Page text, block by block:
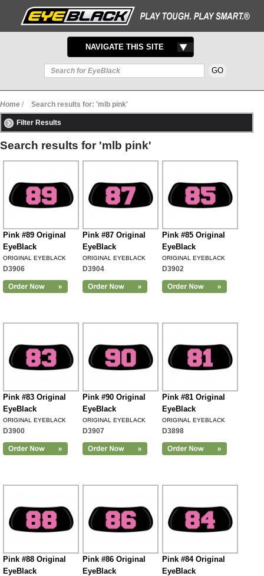
TOGGLE
NAVIGATION
NAVIGATE THIS SITE
Home / Search results for: 'mlb pink'
Filter Results
Search results for 'mlb pink'
Pink #89 Original
EyeBlack
ORIGINAL EYEBLACK
D3906
Pink #87 Original
EyeBlack
ORIGINAL EYEBLACK
D3904
Pink #85 Original
EyeBlack
ORIGINAL EYEBLACK
D3902
Pink #83 Original
EyeBlack
ORIGINAL EYEBLACK
D3900
Pink #90 Original
EyeBlack
ORIGINAL EYEBLACK
D3907
Pink #81 Original
EyeBlack
ORIGINAL EYEBLACK
D3898
Pink #88 Original
EyeBlack
Pink #86 Original
EyeBlack
Pink #84 Original
EyeBlack